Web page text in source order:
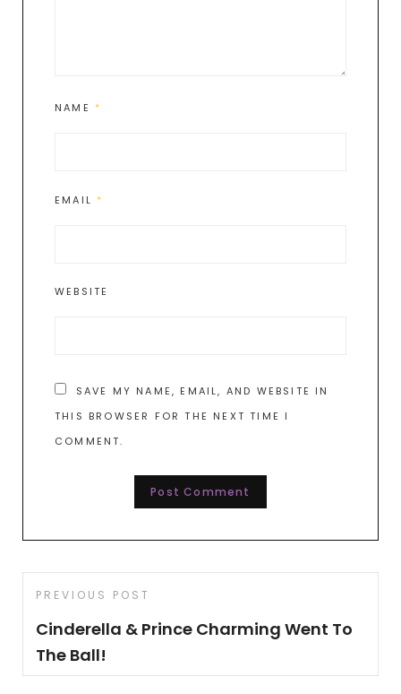
NAME *
EMAIL *
WEBSITE
SAVE MY NAME, EMAIL, AND WEBSITE IN
THIS BROWSER FOR THE NEXT TIME I
COMMENT.
Post
navigation
Previous
Post
PREVIOUS POST
Cinderella & Prince Charming Went To
The Ball!